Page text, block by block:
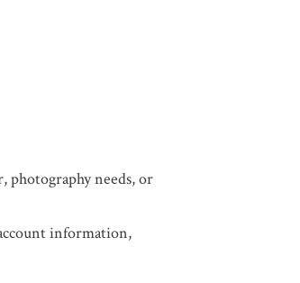
photography needs, or
information,